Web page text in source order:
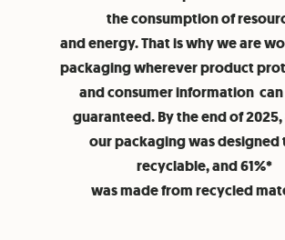
the consumption of
and energy. That is why we are
packaging wherever product
and consumer information
guaranteed. By the end of 2025,
our packaging was designed
recyclable, and 61%*
was made from recycled